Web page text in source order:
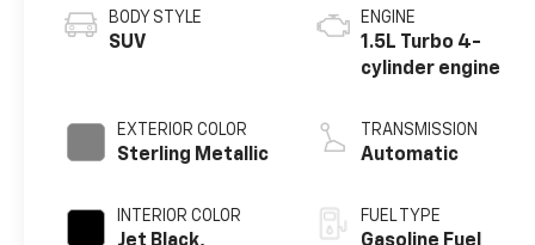
BODY STYLE
SUV
EXTERIOR COLOR
Sterling Metallic
INTERIOR COLOR
Jet Black,
ENGINE
1.5L Turbo 4-
cylinder engine
TRANSMISSION
Automatic
FUEL TYPE
Gasoline Fuel